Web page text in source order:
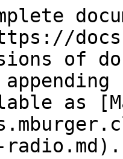
of
as
radio.md).